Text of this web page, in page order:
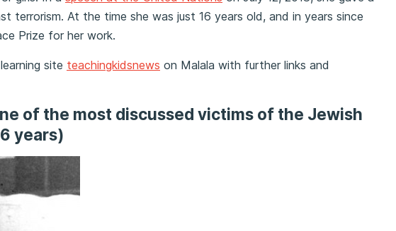
terrorism. At the time she was just 16 years old, and in years since
Prize for her work.
site teachingkidsnews on Malala with further links and
of the most discussed victims of the Jewish
years)